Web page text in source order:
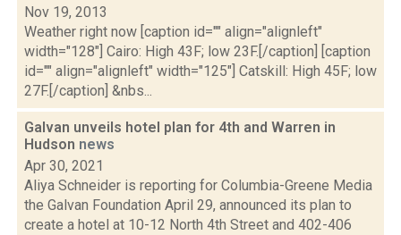
Nov 19, 2013
Weather right now [caption id="" align="alignleft"
width="128"] Cairo: High 43F; low 23F.[/caption] [caption
id="" align="alignleft" width="125"] Catskill: High 45F; low
27F.[/caption] &nbs...
Galvan unveils hotel plan for 4th and Warren in
Hudson news
Apr 30, 2021
Aliya Schneider is reporting for Columbia-Greene Media
the Galvan Foundation April 29, announced its plan to
create a hotel at 10-12 North 4th Street and 402-406